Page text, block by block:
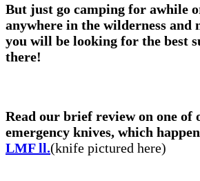
But just go camping for awhile
anywhere in the wilderness and
you will be looking for the best
there!
Read our brief review on one of
emergency knives, which
LMF ll.(knife pictured here)